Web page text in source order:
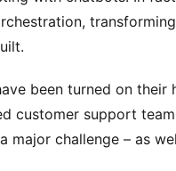
been turned on their
customer support
major challenge – as